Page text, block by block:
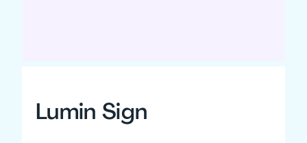
Lumin Sign